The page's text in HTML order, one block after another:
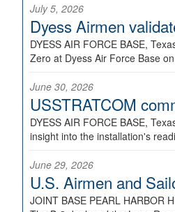
July 5, 2026
Dyess Airmen
DYESS AIR FORCE BASE,
Zero at Dyess Air Force Base
June 30, 2026
USSTRATCOM
DYESS AIR FORCE BASE,
insight into the installation's
June 29, 2026
U.S. Airmen and
JOINT BASE PEARL HARBOR